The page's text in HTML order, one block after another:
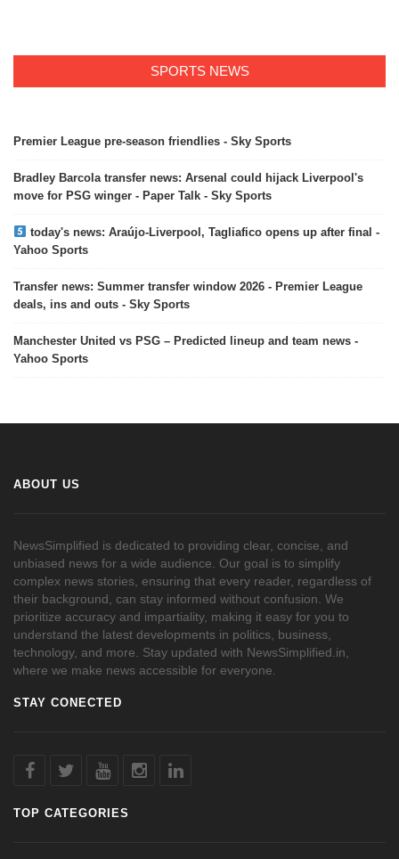
SPORTS NEWS
Premier League pre-season friendlies - Sky Sports
Bradley Barcola transfer news: Arsenal could hijack Liverpool's
move for PSG winger - Paper Talk - Sky Sports
today's news: Araújo-Liverpool, Tagliafico opens up after final -
Yahoo Sports
Transfer news: Summer transfer window 2026 - Premier League
deals, ins and outs - Sky Sports
Manchester United vs PSG – Predicted lineup and team news -
Yahoo Sports
ABOUT US
NewsSimplified is dedicated to providing clear, concise, and
unbiased news for a wide audience. Our goal is to simplify
complex news stories, ensuring that every reader, regardless of
their background, can stay informed without confusion. We
prioritize accuracy and impartiality, making it easy for you to
understand the latest developments in politics, business,
technology, and more. Stay updated with NewsSimplified.in,
where we make news accessible for everyone.
STAY CONECTED
TOP CATEGORIES